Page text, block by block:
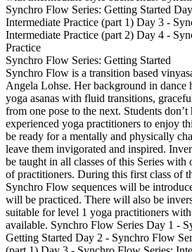
Synchro Flow Series: Getting Started
Intermediate Practice (part 1) Day 3 -
Intermediate Practice (part 2) Day 4 -
Practice
Synchro Flow Series: Getting Started
Synchro Flow is a transition based
Angela Lohse. Her background in dance
yoga asanas with fluid transitions,
from one pose to the next. Students don’t
experienced yoga practitioners to enjoy
be ready for a mentally and physically
leave them invigorated and inspired.
be taught in all classes of this Series
of practitioners. During this first class of
Synchro Flow sequences will be
will be practiced. There will also be
suitable for level 1 yoga practitioners
available. Synchro Flow Series Day 1 -
Getting Started Day 2 - Synchro Flow